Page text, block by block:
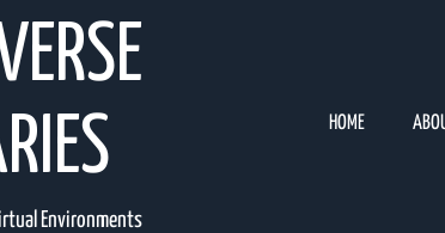
Environments
HOME